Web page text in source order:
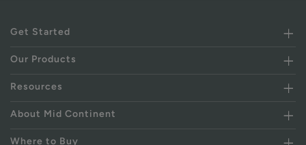
Get Started
Our Products
Resources
About Mid Continent
Where to Buy